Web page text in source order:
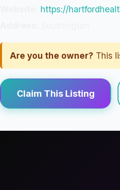
https://
Are you the owner? This
Claim This Listing